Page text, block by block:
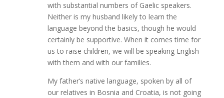
with substantial numbers of Gaelic speakers.
Neither is my husband likely to learn the
language beyond the basics, though he would
certainly be supportive. When it comes time for
us to raise children, we will be speaking English
with them and with our families.
My father’s native language, spoken by all of
our relatives in Bosnia and Croatia, is not going